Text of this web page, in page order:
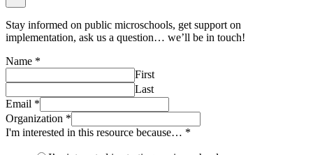
Stay informed on public microschools, get support on
implementation, ask us a question… we’ll be in touch!
Name *
First
Last
Email *
Organization *
I'm interested in this resource because… *